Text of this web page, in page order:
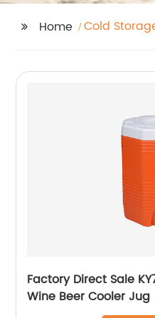
Home
Cold
Factory Direct Sale
Wine Beer Cooler Jug